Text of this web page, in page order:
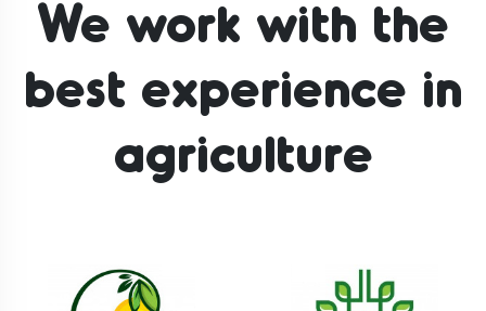
We work with the
best experience in
agriculture